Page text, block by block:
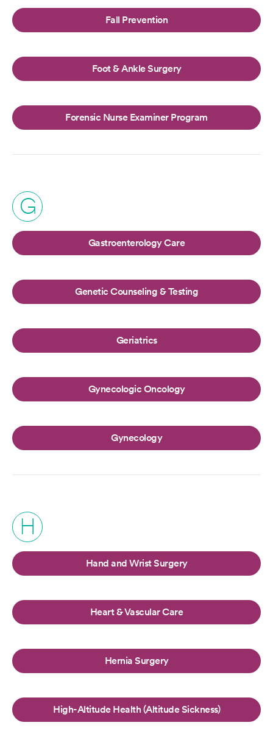
Fall Prevention
Foot & Ankle Surgery
Forensic Nurse Examiner Program
G
Gastroenterology Care
Genetic Counseling & Testing
Geriatrics
Gynecologic Oncology
Gynecology
H
Hand and Wrist Surgery
Heart & Vascular Care
Hernia Surgery
High-Altitude Health (Altitude Sickness)